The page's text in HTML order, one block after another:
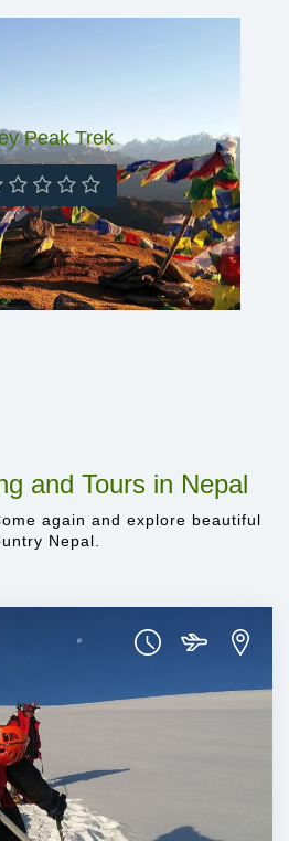
Peak Trek
and Tours in Nepal
again and explore beautiful
Nepal.